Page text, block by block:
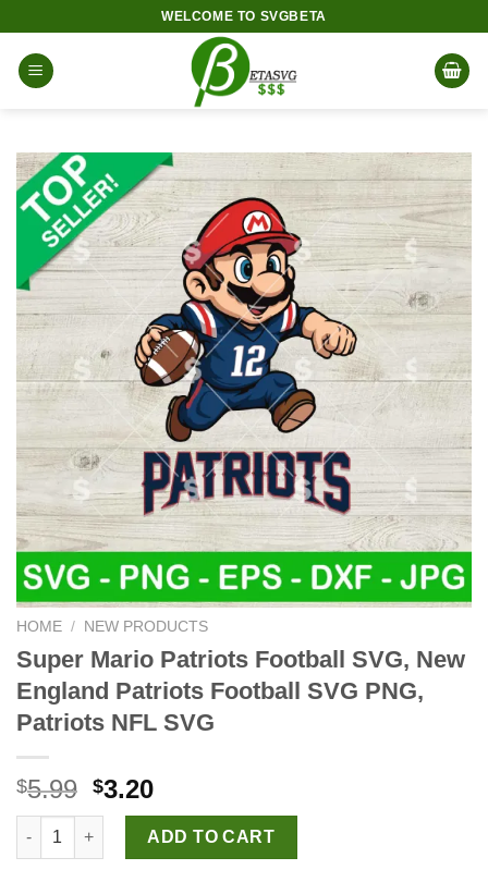
content
WELCOME TO SVGBETA
HOME / NEW PRODUCTS
Super Mario Patriots Football SVG, New
England Patriots Football SVG PNG,
Patriots NFL SVG
$5.99 Original
price
was:
$5.99.
$3.20Current
price
is:
$3.20.
Super Mario Patriots Football SVG, New England Patriots
ADD TO CART